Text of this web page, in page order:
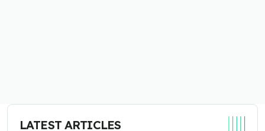
LATEST ARTICLES